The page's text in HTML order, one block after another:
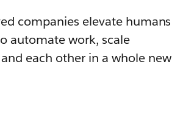
companies elevate humans
automate work, scale
each other in a whole new